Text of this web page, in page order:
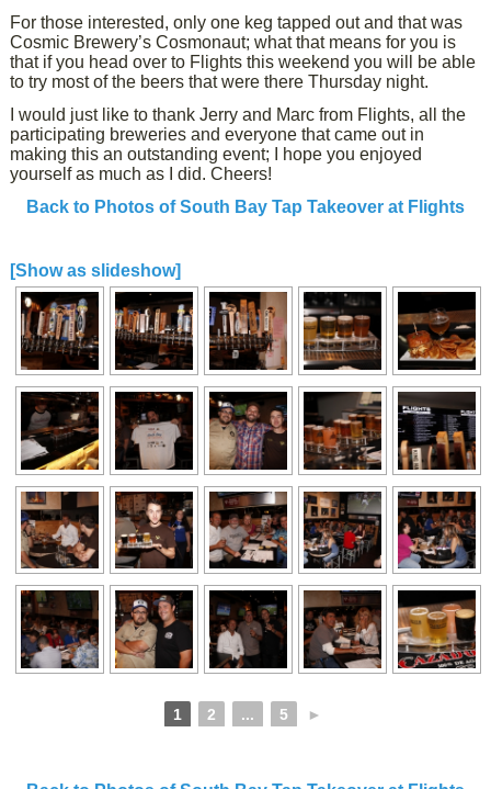
For those interested, only one keg tapped out and that was
Cosmic Brewery’s Cosmonaut; what that means for you is
that if you head over to Flights this weekend you will be able
to try most of the beers that were there Thursday night.
I would just like to thank Jerry and Marc from Flights, all the
participating breweries and everyone that came out in
making this an outstanding event; I hope you enjoyed
yourself as much as I did. Cheers!
Back to Photos of South Bay Tap Takeover at Flights
[Show as slideshow]
1 2 ... 5 ►